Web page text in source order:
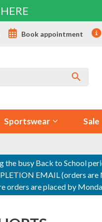
Book appointment
Sportswear Sale
the busy Back to School
EMAIL (orders
orders are placed by